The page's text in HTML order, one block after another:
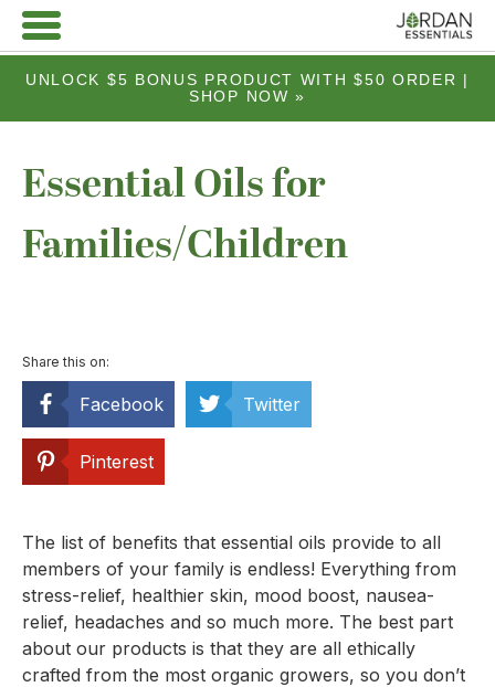
UNLOCK $5 BONUS PRODUCT WITH $50 ORDER |
SHOP NOW »
Essential Oils for
Families/Children
Share this on:
Facebook Twitter
Pinterest
The list of benefits that essential oils provide to all
members of your family is endless! Everything from
stress-relief, healthier skin, mood boost, nausea-
relief, headaches and so much more. The best part
about our products is that they are all ethically
crafted from the most organic growers, so you don’t